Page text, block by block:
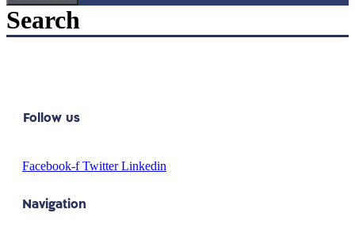
Search
Follow us
Facebook-f Twitter Linkedin
Navigation